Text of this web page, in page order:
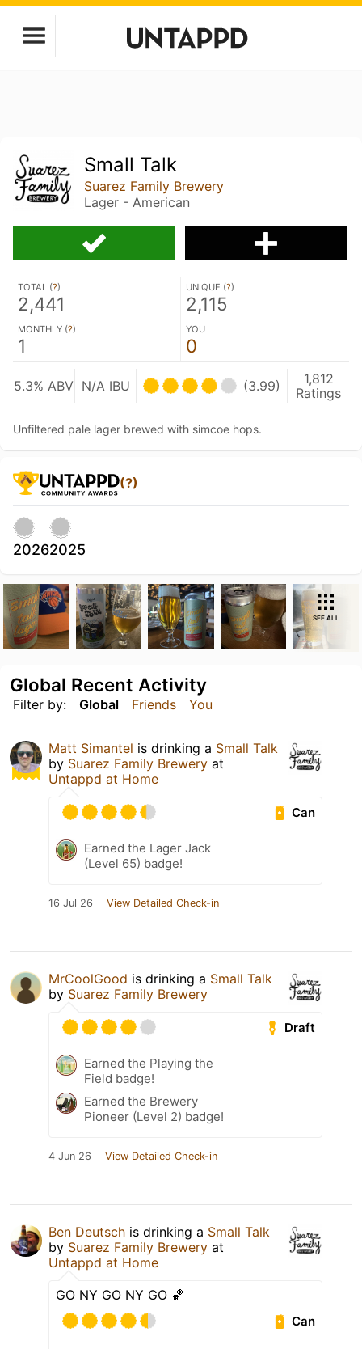
Small Talk
Suarez Family Brewery
Lager - American
TOTAL (?)
2,441
UNIQUE (?)
2,115
MONTHLY (?)
1
YOU
0
5.3% ABV N/A IBU (3.99)
1,812
Ratings
Unfiltered pale lager brewed with simcoe hops.
(?)
20262025
SEE ALL
Filter by: Global Friends You
Global Recent Activity
Matt Simantel is drinking a Small Talk
by Suarez Family Brewery at
Untappd at Home
Can
Earned the Lager Jack
(Level 65) badge!
16 Jul 26 View Detailed Check-in
MrCoolGood is drinking a Small Talk
by Suarez Family Brewery
Draft
Earned the Playing the
Field badge!
Earned the Brewery
Pioneer (Level 2) badge!
4 Jun 26 View Detailed Check-in
Ben Deutsch is drinking a Small Talk
by Suarez Family Brewery at
Untappd at Home
GO NY GO NY GO 🏀
Can